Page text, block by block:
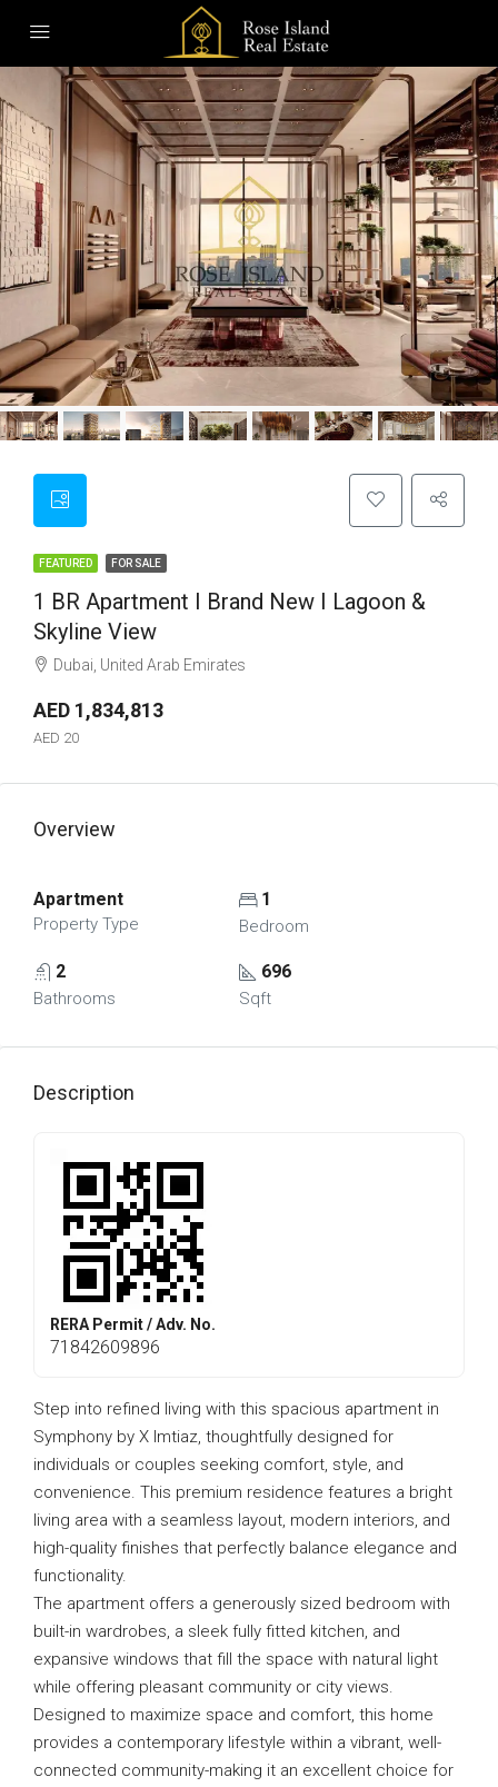
FEATURED FOR SALE
1 BR Apartment I Brand New I Lagoon &
Skyline View
Dubai, United Arab Emirates
AED 1,834,813
AED 20
Overview
Apartment
Property Type
1
Bedroom
2
Bathrooms
696
Sqft
Description
RERA Permit / Adv. No.
71842609896
Step into refined living with this spacious apartment in
Symphony by X Imtiaz, thoughtfully designed for
individuals or couples seeking comfort, style, and
convenience. This premium residence features a bright
living area with a seamless layout, modern interiors, and
high-quality finishes that perfectly balance elegance and
functionality.
The apartment offers a generously sized bedroom with
built-in wardrobes, a sleek fully fitted kitchen, and
expansive windows that fill the space with natural light
while offering pleasant community or city views.
Designed to maximize space and comfort, this home
provides a contemporary lifestyle within a vibrant, well-
connected community-making it an excellent choice for